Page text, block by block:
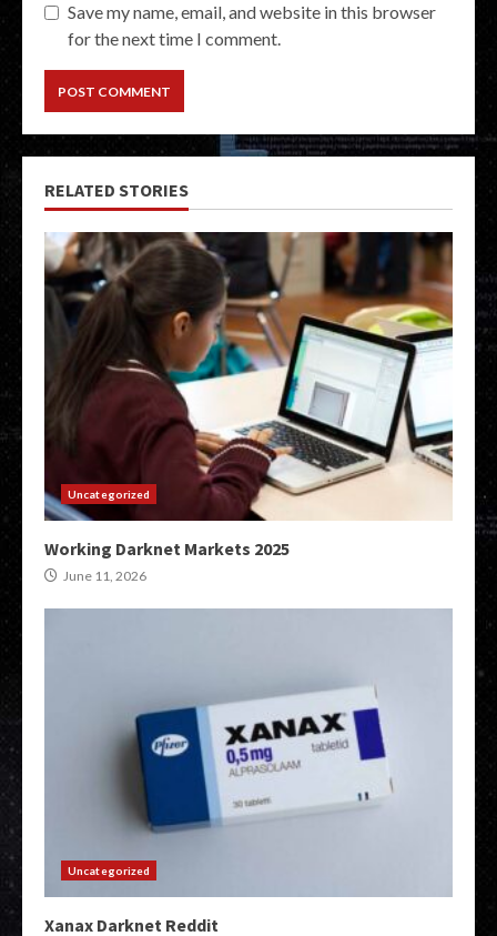
Save my name, email, and website in this browser
for the next time I comment.
RELATED STORIES
Uncategorized
Working Darknet Markets 2025
June 11, 2026
Uncategorized
Xanax Darknet Reddit